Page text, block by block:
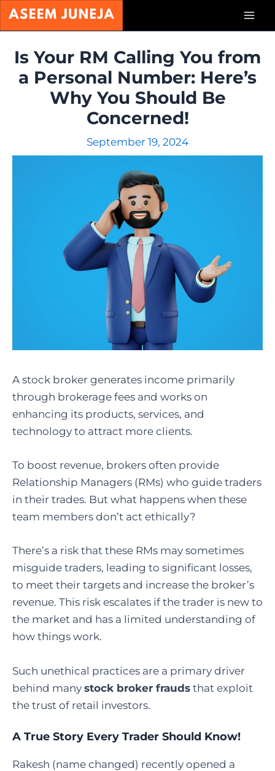
Skip
Is Your RM Calling You from
a Personal Number: Here’s
Why You Should Be
Concerned!
September 19, 2024
A stock broker generates income primarily
through brokerage fees and works on
enhancing its products, services, and
technology to attract more clients.
To boost revenue, brokers often provide
Relationship Managers (RMs) who guide traders
in their trades. But what happens when these
team members don’t act ethically?
There’s a risk that these RMs may sometimes
misguide traders, leading to significant losses,
to meet their targets and increase the broker’s
revenue. This risk escalates if the trader is new to
the market and has a limited understanding of
how things work.
Such unethical practices are a primary driver
behind many stock broker frauds that exploit
the trust of retail investors.
A True Story Every Trader Should Know!
Rakesh (name changed) recently opened a